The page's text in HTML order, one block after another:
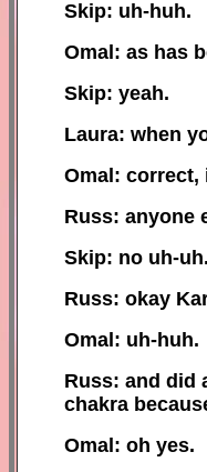
Skip: uh-huh.
Omal: as has
Skip: yeah.
Laura: when
Omal: correct,
Russ: anyone
Skip: no uh-uh.
Russ: okay
Omal: uh-huh.
Russ: and did
chakra
Omal: oh yes.